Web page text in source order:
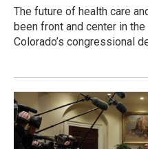
The future of health care
been front and center in
Colorado’s congressional